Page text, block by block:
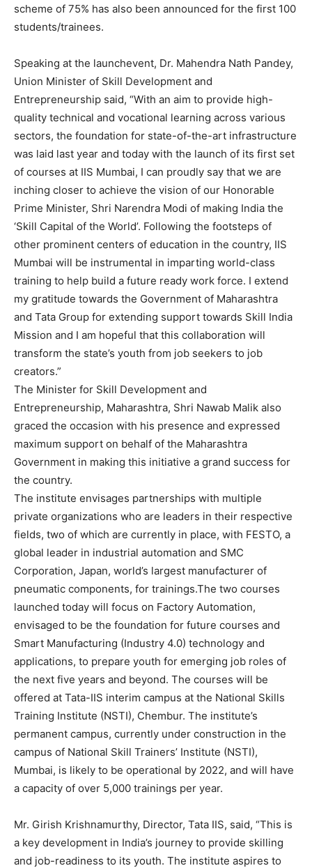
scheme of 75% has also been announced for the first 100
students/trainees.
Speaking at the launchevent, Dr. Mahendra Nath Pandey,
Union Minister of Skill Development and
Entrepreneurship said, “With an aim to provide high-
quality technical and vocational learning across various
sectors, the foundation for state-of-the-art infrastructure
was laid last year and today with the launch of its first set
of courses at IIS Mumbai, I can proudly say that we are
inching closer to achieve the vision of our Honorable
Prime Minister, Shri Narendra Modi of making India the
‘Skill Capital of the World’. Following the footsteps of
other prominent centers of education in the country, IIS
Mumbai will be instrumental in imparting world-class
training to help build a future ready work force. I extend
my gratitude towards the Government of Maharashtra
and Tata Group for extending support towards Skill India
Mission and I am hopeful that this collaboration will
transform the state’s youth from job seekers to job
creators.”
The Minister for Skill Development and
Entrepreneurship, Maharashtra, Shri Nawab Malik also
graced the occasion with his presence and expressed
maximum support on behalf of the Maharashtra
Government in making this initiative a grand success for
the country.
The institute envisages partnerships with multiple
private organizations who are leaders in their respective
fields, two of which are currently in place, with FESTO, a
global leader in industrial automation and SMC
Corporation, Japan, world’s largest manufacturer of
pneumatic components, for trainings.The two courses
launched today will focus on Factory Automation,
envisaged to be the foundation for future courses and
Smart Manufacturing (Industry 4.0) technology and
applications, to prepare youth for emerging job roles of
the next five years and beyond. The courses will be
offered at Tata-IIS interim campus at the National Skills
Training Institute (NSTI), Chembur. The institute’s
permanent campus, currently under construction in the
campus of National Skill Trainers’ Institute (NSTI),
Mumbai, is likely to be operational by 2022, and will have
a capacity of over 5,000 trainings per year.
Mr. Girish Krishnamurthy, Director, Tata IIS, said, “This is
a key development in India’s journey to provide skilling
and job-readiness to its youth. The institute aspires to